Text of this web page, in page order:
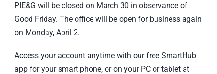
PIE&G will be closed on March 30 in observance of
Good Friday. The office will be open for business again
on Monday, April 2.
Access your account anytime with our free SmartHub
app for your smart phone, or on your PC or tablet at